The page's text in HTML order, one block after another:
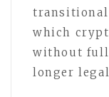
which
without full
longer